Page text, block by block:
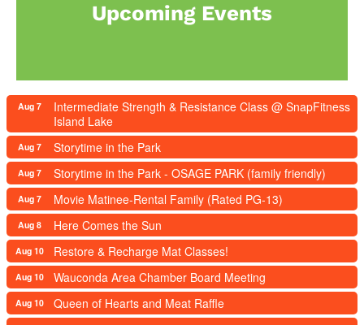
Upcoming Events
Aug 7
Intermediate Strength & Resistance Class @ SnapFitness
Island Lake
Aug 7 Storytime in the Park
Aug 7 Storytime in the Park - OSAGE PARK (family friendly)
Aug 7 Movie Matinee-Rental Family (Rated PG-13)
Aug 8 Here Comes the Sun
Aug 10 Restore & Recharge Mat Classes!
Aug 10 Wauconda Area Chamber Board Meeting
Aug 10 Queen of Hearts and Meat Raffle